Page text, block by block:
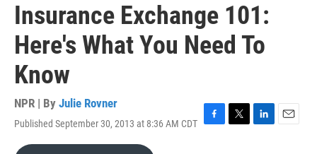
Insurance Exchange 101:
Here's What You Need To
Know
NPR | By Julie Rovner
Published September 30, 2013 at 8:36 AM CDT F
T
L
E